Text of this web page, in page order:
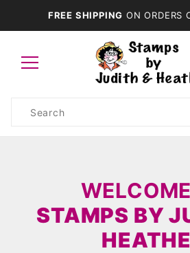
FREE SHIPPING ON ORDERS
Search
STAMPS BY